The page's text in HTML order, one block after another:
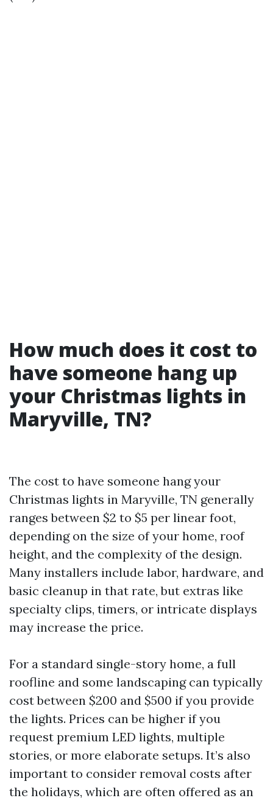
How much does it cost to
have someone hang up
your Christmas lights in
Maryville, TN?
The cost to have someone hang your
Christmas lights in Maryville, TN generally
ranges between $2 to $5 per linear foot,
depending on the size of your home, roof
height, and the complexity of the design.
Many installers include labor, hardware, and
basic cleanup in that rate, but extras like
specialty clips, timers, or intricate displays
may increase the price.
For a standard single-story home, a full
roofline and some landscaping can typically
cost between $200 and $500 if you provide
the lights. Prices can be higher if you
request premium LED lights, multiple
stories, or more elaborate setups. It’s also
important to consider removal costs after
the holidays, which are often offered as an